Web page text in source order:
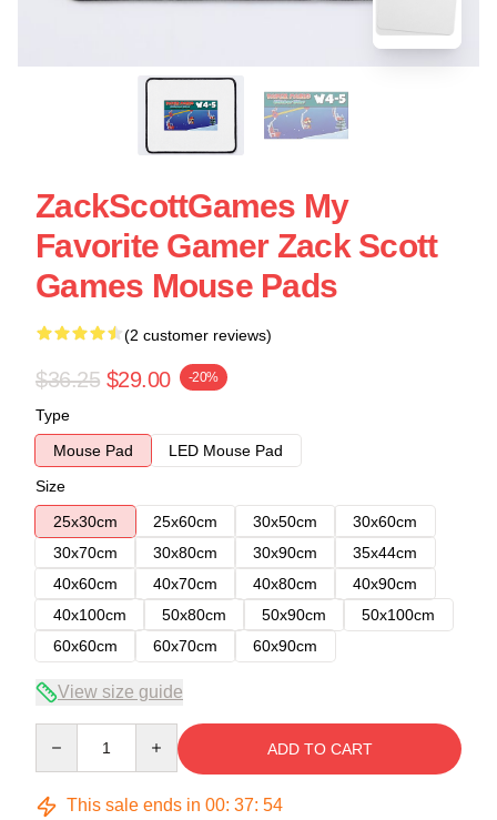
ZackScottGames My
Favorite Gamer Zack Scott
Games Mouse Pads
(2 customer reviews)
$36.25 $29.00 -20%
Type
Mouse Pad
LED Mouse Pad
Size
25x30cm
25x60cm 30x50cm
30x60cm
30x70cm
30x80cm 30x90cm
35x44cm
40x60cm
40x70cm 40x80cm
40x90cm
40x100cm
50x80cm 50x90cm
50x100cm
60x60cm
60x70cm 60x90cm
View size guide
ADD TO CART
This sale ends in 00: 37: 54